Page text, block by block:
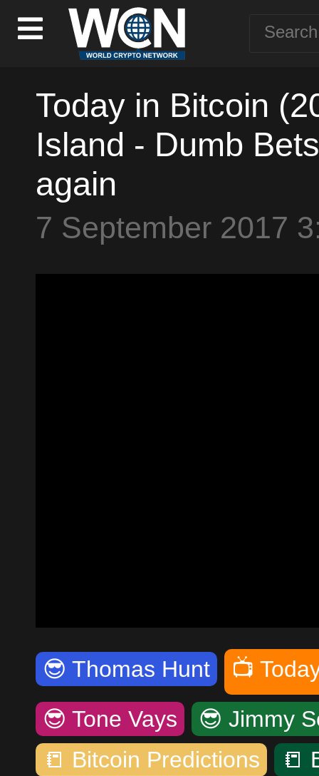
Today in Bitcoin
Island - Dumb
again
7 September 2017
😎 Thomas Hunt 📺
😎 Tone Vays 😎 Jimmy
📒 Bitcoin Predictions 📒